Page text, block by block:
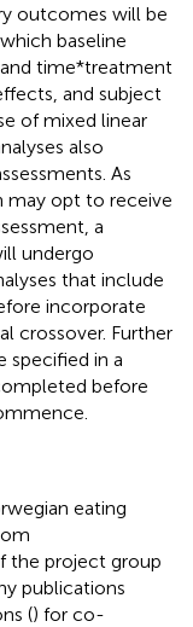
outcomes will be
baseline
time*treatment
and subject
of mixed linear
also
As
may opt to receive
a
undergo
that include
incorporate
crossover. Further
specified in a
before
eating
the project group
publications
() for co-